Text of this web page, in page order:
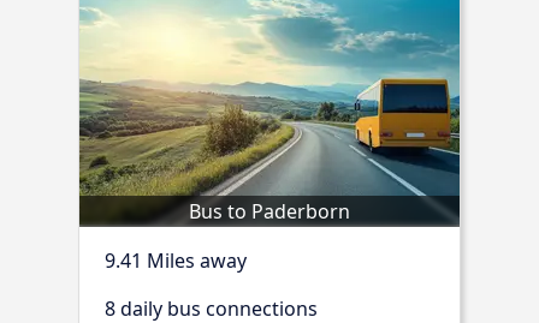
Bus to Paderborn
9.41 Miles away
8 daily bus connections